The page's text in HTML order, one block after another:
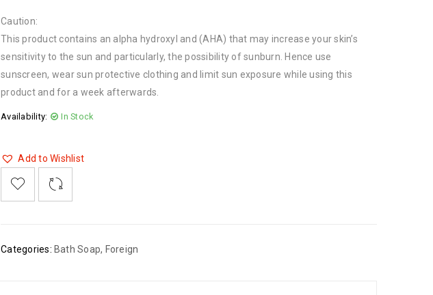
Caution:
This product contains an alpha hydroxyl and (AHA) that may increase your skin’s
sensitivity to the sun and particularly, the possibility of sunburn. Hence use
sunscreen, wear sun protective clothing and limit sun exposure while using this
product and for a week afterwards.
Availability: In Stock
Add to Wishlist
Categories: Bath Soap, Foreign